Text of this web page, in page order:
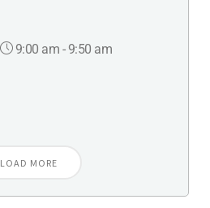
9:00 am - 9:50 am
LOAD MORE